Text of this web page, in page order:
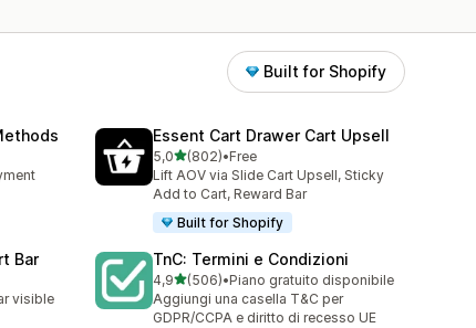
Built for Shopify
Essent Cart Drawer Cart Upsell
5,0stelle su 5
(802)
802 recensioni totali
•Free
Lift AOV via Slide Cart Upsell, Sticky
Add to Cart, Reward Bar
Built for Shopify
Bar
visible
TnC: Termini e Condizioni
4,9stelle su 5
(506)
506 recensioni totali
•Piano gratuito disponibile
Aggiungi una casella T&C per
GDPR/CCPA e diritto di recesso UE